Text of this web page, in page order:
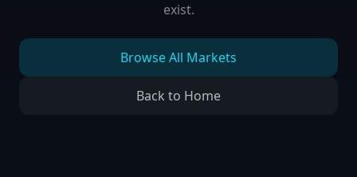
exist.
Browse All Markets
Back to Home